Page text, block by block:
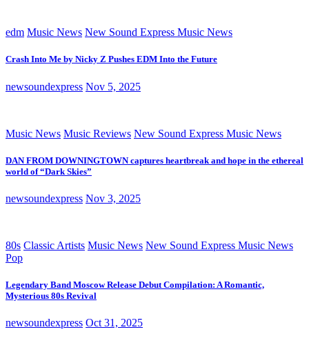
edm Music News New Sound Express Music News
Crash Into Me by Nicky Z Pushes EDM Into the Future
newsoundexpress Nov 5, 2025
Music News Music Reviews New Sound Express Music News
DAN FROM DOWNINGTOWN captures heartbreak and hope in the ethereal
world of “Dark Skies”
newsoundexpress Nov 3, 2025
80s Classic Artists Music News New Sound Express Music News
Pop
Legendary Band Moscow Release Debut Compilation: A Romantic,
Mysterious 80s Revival
newsoundexpress Oct 31, 2025